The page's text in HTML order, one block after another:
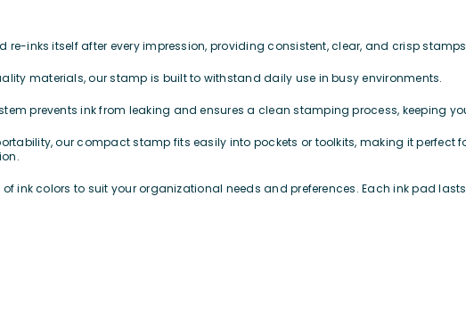
re-inks itself after every impression, providing consistent, clear, and crisp
materials, our stamp is built to withstand daily use in busy environments.
prevents ink from leaking and ensures a clean stamping process, keeping
our compact stamp fits easily into pockets or toolkits, making it
ink colors to suit your organizational needs and preferences. Each ink pad